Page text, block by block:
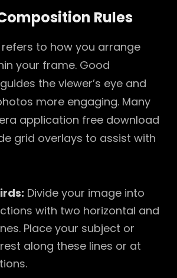
Rules
to how you arrange
your frame. Good
the viewer’s eye and
more engaging. Many
application free download
grid overlays to assist with
Divide your image into
with two horizontal and
Place your subject or
along these lines or at